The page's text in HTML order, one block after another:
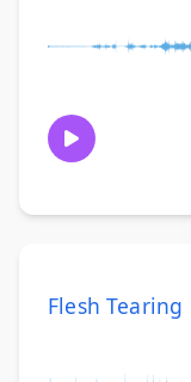
Flesh Tearing